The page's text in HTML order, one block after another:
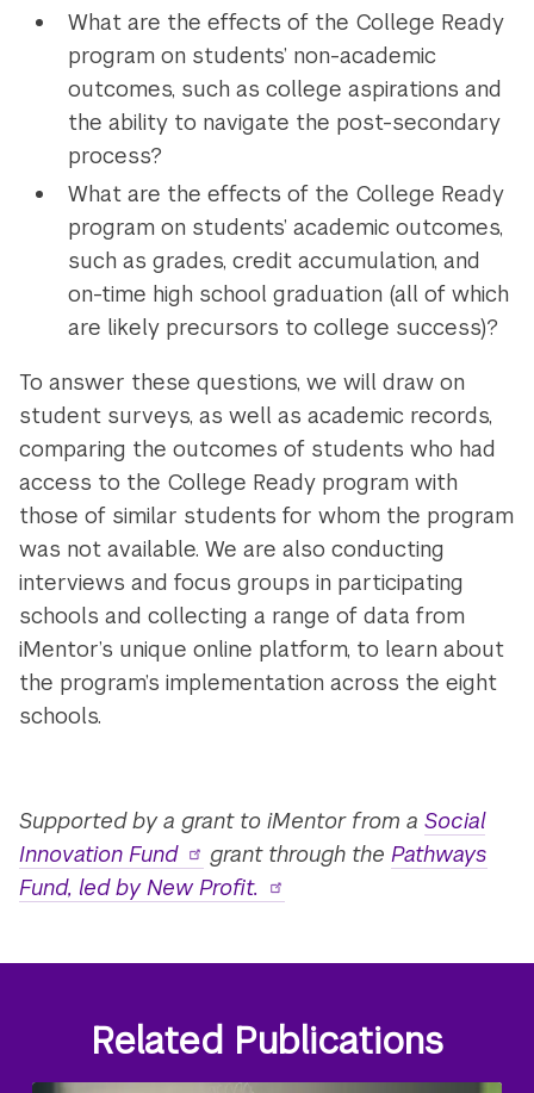
What are the effects of the College Ready
program on students’ non-academic
outcomes, such as college aspirations and
the ability to navigate the post-secondary
process?
What are the effects of the College Ready
program on students’ academic outcomes,
such as grades, credit accumulation, and
on-time high school graduation (all of which
are likely precursors to college success)?
To answer these questions, we will draw on
student surveys, as well as academic records,
comparing the outcomes of students who had
access to the College Ready program with
those of similar students for whom the program
was not available. We are also conducting
interviews and focus groups in participating
schools and collecting a range of data from
iMentor’s unique online platform, to learn about
the program’s implementation across the eight
schools.
Supported by a grant to iMentor from aSocial
Innovation Fund
grant through the Pathways
Fund, led by New Profit.
Related Publications